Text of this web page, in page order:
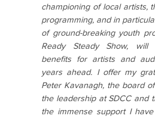
championing of local artists,
programming, and in
of ground-breaking youth
Ready Steady Show,
benefits for artists and
years ahead. I offer my
Peter Kavanagh, the board
the leadership at SDCC and
the immense support I